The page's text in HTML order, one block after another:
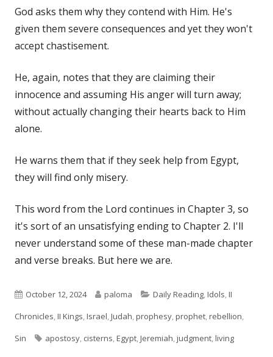
God asks them why they contend with Him. He's
given them severe consequences and yet they won't
accept chastisement.
He, again, notes that they are claiming their
innocence and assuming His anger will turn away;
without actually changing their hearts back to Him
alone.
He warns them that if they seek help from Egypt,
they will find only misery.
This word from the Lord continues in Chapter 3, so
it's sort of an unsatisfying ending to Chapter 2. I'll
never understand some of these man-made chapter
and verse breaks. But here we are.
Published
on
October 12, 2024 Author
paloma Categories
Daily Reading,Idols,II
Chronicles,II Kings,Israel,Judah,prophesy,prophet,rebellion,
Sin
Tags
apostosy, cisterns,Egypt,Jeremiah,judgment,living